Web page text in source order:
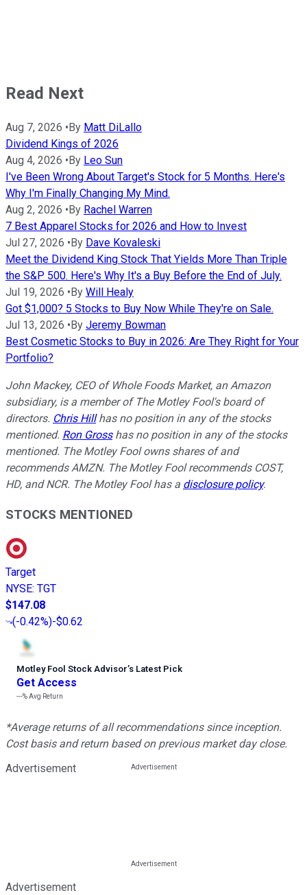
Read Next
Aug 7, 2026 •By Matt DiLallo
Dividend Kings of 2026
Aug 4, 2026 •By Leo Sun
I've Been Wrong About Target's Stock for 5 Months. Here's
Why I'm Finally Changing My Mind.
Aug 2, 2026 •By Rachel Warren
7 Best Apparel Stocks for 2026 and How to Invest
Jul 27, 2026 •By Dave Kovaleski
Meet the Dividend King Stock That Yields More Than Triple
the S&P 500. Here's Why It's a Buy Before the End of July.
Jul 19, 2026 •By Will Healy
Got $1,000? 5 Stocks to Buy Now While They're on Sale.
Jul 13, 2026 •By Jeremy Bowman
Best Cosmetic Stocks to Buy in 2026: Are They Right for Your
Portfolio?
John Mackey, CEO of Whole Foods Market, an Amazon
subsidiary, is a member of The Motley Fool's board of
directors. Chris Hillhas no position in any of the stocks
mentioned. Ron Grosshas no position in any of the stocks
mentioned. The Motley Fool owns shares of and
recommends AMZN. The Motley Fool recommends COST,
HD, and NCR. The Motley Fool has a disclosure policy.
STOCKS MENTIONED
Target
NYSE: TGT
$147.08
(-0.42%)-$0.62
Motley Fool Stock Advisor’s Latest Pick
Get Access
---%Avg Return
*Average returns of all recommendations since inception.
Cost basis and return based on previous market day close.
Advertisement
Advertisement